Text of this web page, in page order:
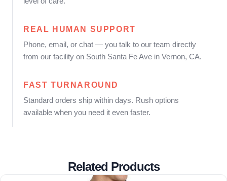
REAL HUMAN SUPPORT
Phone, email, or chat — you talk to our team directly
from our facility on South Santa Fe Ave in Vernon, CA.
FAST TURNAROUND
Standard orders ship within days. Rush options
available when you need it even faster.
Related Products